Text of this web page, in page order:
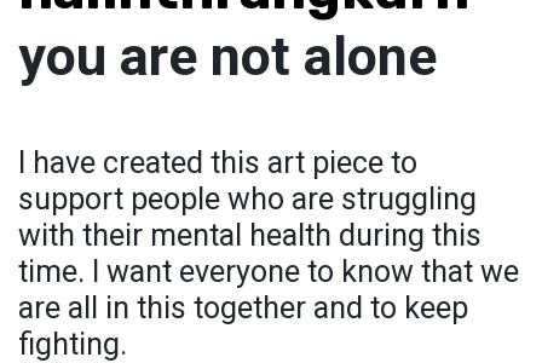
you are not alone
I have created this art piece to
support people who are struggling
with their mental health during this
time. I want everyone to know that we
are all in this together and to keep
fighting.